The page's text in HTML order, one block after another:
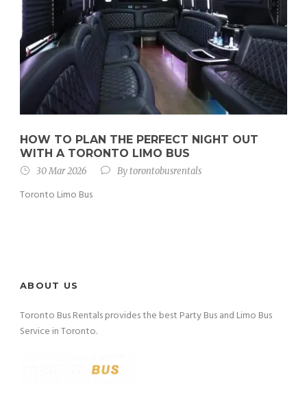
HOW TO PLAN THE PERFECT NIGHT OUT
WITH A TORONTO LIMO BUS
30 Mar 2026 Bytorontobusrentals
Toronto Limo Bus
ABOUT US
Toronto Bus Rentals provides the best Party Bus and Limo Bus
Service in Toronto.